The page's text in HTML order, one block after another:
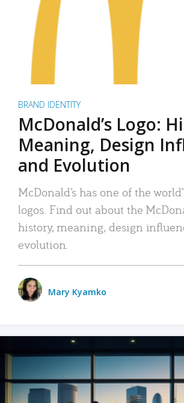
BRAND IDENTITY
McDonald’s Logo:
Meaning, Design
and Evolution
McDonald’s has one of the
logos. Find out about the
history, meaning, design
evolution.
Mary Kyamko